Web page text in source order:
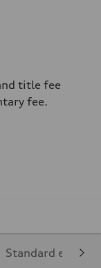
title fee
fee.
Standard